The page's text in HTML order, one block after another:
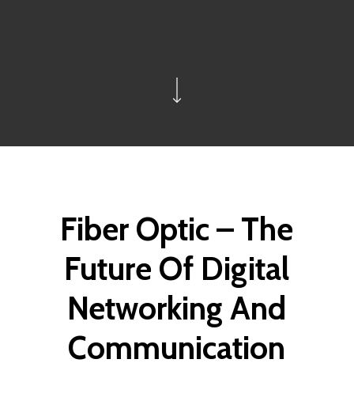
Fiber Optic – The
Future Of Digital
Networking And
Communication